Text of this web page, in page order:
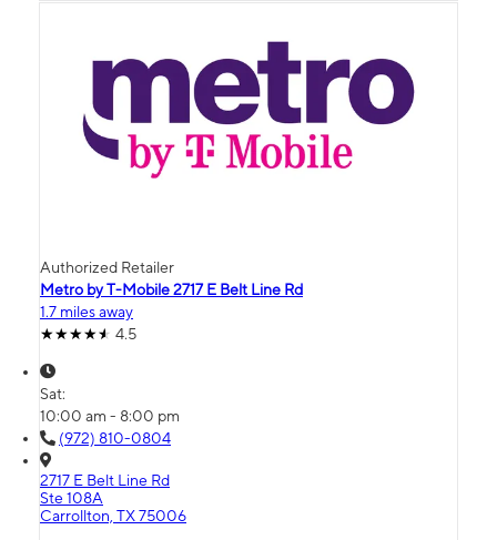
Authorized Retailer
Metro by T-Mobile 2717 E Belt Line Rd
1.7 miles away
4.5
Sat:
10:00 am - 8:00 pm
(972) 810-0804
2717 E Belt Line Rd
Ste 108A
Carrollton, TX 75006